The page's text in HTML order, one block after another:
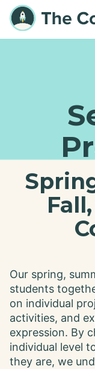
Our spring,
students
on individual
activities, and
expression. By
individual level
they are, we